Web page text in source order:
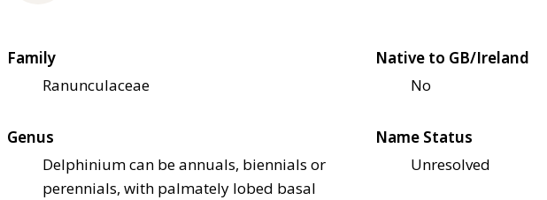
Family
Ranunculaceae
Native to GB/Ireland
No
Genus
Delphinium can be annuals, biennials or
perennials, with palmately lobed basal
Name Status
Unresolved